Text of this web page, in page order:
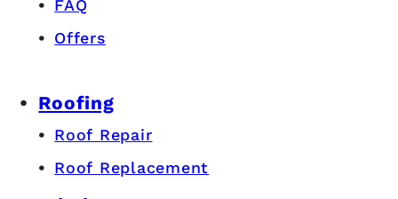
FAQ
Offers
Roofing
Roof Repair
Roof Replacement